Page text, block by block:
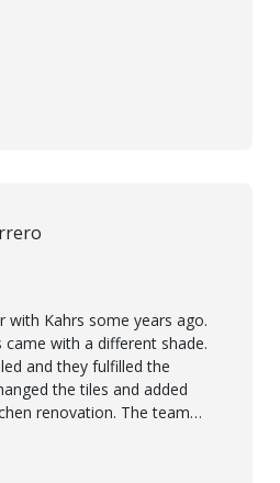
with Kahrs some years ago.
with a different shade.
and they fulfilled the
the tiles and added
renovation. The team
possible!! In time and